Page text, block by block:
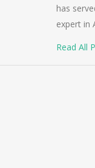
has
expert in
Read All